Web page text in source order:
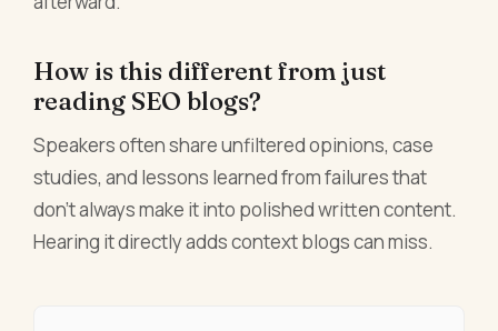
How is this different from just
reading SEO blogs?
Speakers often share unfiltered opinions, case
studies, and lessons learned from failures that
don't always make it into polished written content.
Hearing it directly adds context blogs can miss.